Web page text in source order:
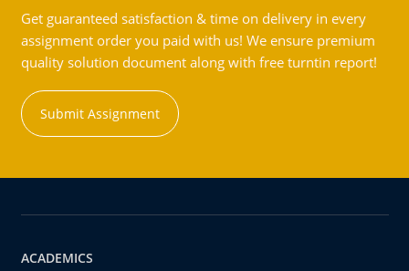
Get guaranteed satisfaction & time on delivery in every
assignment order you paid with us! We ensure premium
quality solution document along with free turntin report!
Submit Assignment
ACADEMICS